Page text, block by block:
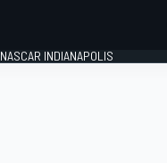
NASCAR INDIANAPOLIS